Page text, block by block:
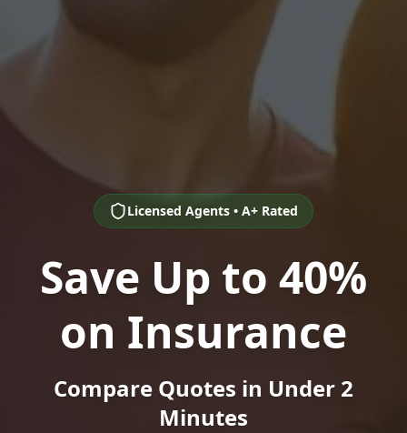
Licensed Agents • A+ Rated
Save Up to 40%
on Insurance
Compare Quotes in Under 2
Minutes